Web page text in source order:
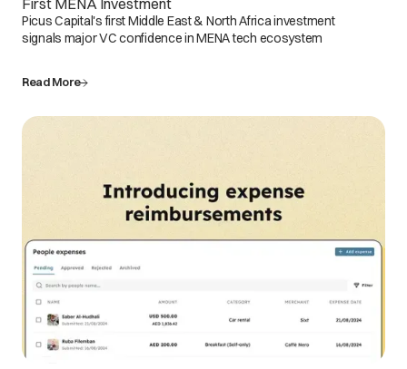
First MENA Investment
Picus Capital's first Middle East & North Africa investment
signals major VC confidence in MENA tech ecosystem
Read More